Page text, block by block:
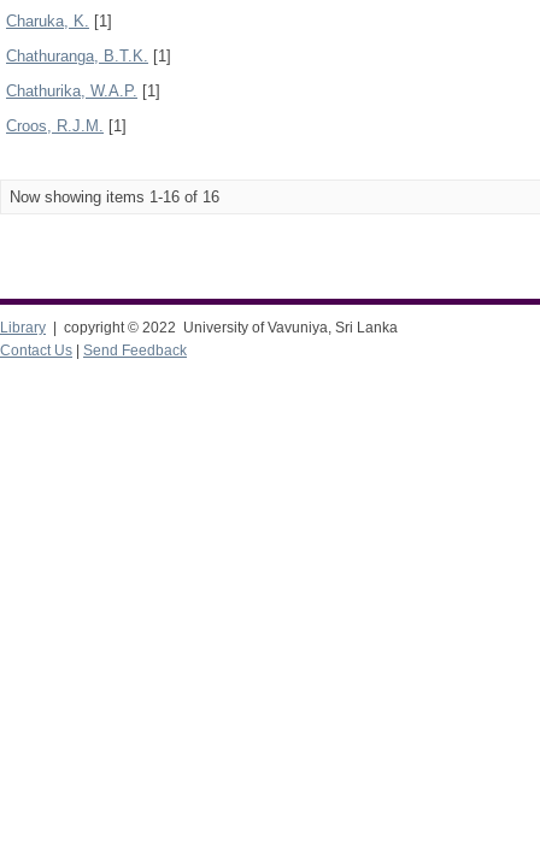
Charuka, K. [1]
Chathuranga, B.T.K. [1]
Chathurika, W.A.P. [1]
Croos, R.J.M. [1]
Now showing items 1-16 of 16
Library | copyright © 2022 University of Vavuniya, Sri Lanka
Contact Us
Send Feedback